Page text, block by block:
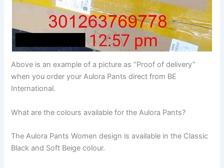
Above is an example of a picture as “Proof of delivery”
when you order your Aulora Pants direct from BE
International.
What are the colours available for the Aulora Pants?
The Aulora Pants Women design is available in the Classic
Black and Soft Beige colour.